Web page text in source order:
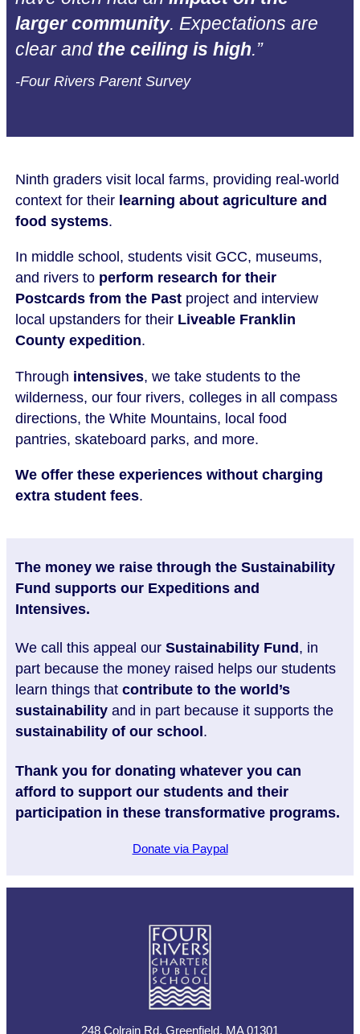
larger community. Expectations are
clear and the ceiling is high.”
-Four Rivers Parent Survey
Ninth graders visit local farms, providing real-world
context for their learning about agriculture and
food systems.
In middle school, students visit GCC, museums,
and rivers to perform research for their
Postcards from the Past project and interview
local upstanders for their Liveable Franklin
County expedition.
Through intensives, we take students to the
wilderness, our four rivers, colleges in all compass
directions, the White Mountains, local food
pantries, skateboard parks, and more.
We offer these experiences without charging
extra student fees.
The money we raise through the Sustainability
Fund supports our Expeditions and
Intensives.
We call this appeal ourSustainability Fund , in
part because the money raised helps our students
learn things thatcontribute to the world’s
sustainability and in part because it supports the
sustainability of our school .
Thank you for donating whatever you can
afford to support our students and their
participation in these transformative programs.
Donate via Paypal
248 Colrain Rd, Greenfield, MA 01301